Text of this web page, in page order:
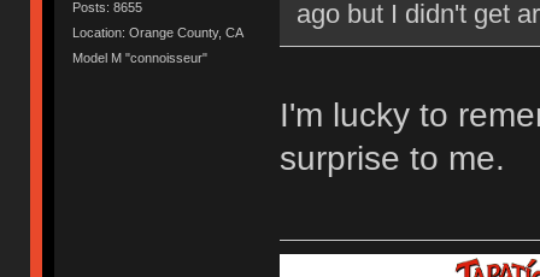
Posts: 8655
Location: Orange County, CA
Model M "connoisseur"
ago but I didn't get
I'm lucky to
surprise to me.